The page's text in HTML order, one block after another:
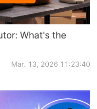
What's the
Mar. 13, 2026 11:23:40